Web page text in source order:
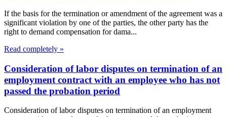
If the basis for the termination or amendment of the agreement was a
significant violation by one of the parties, the other party has the
right to demand compensation for dama...
Read completely »
Consideration of labor disputes on termination of an
employment contract with an employee who has not
passed the probation period
Consideration of labor disputes on termination of an employment